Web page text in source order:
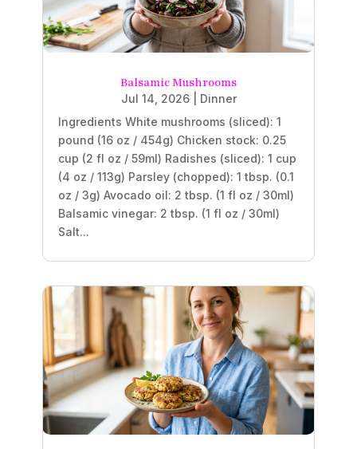
Balsamic Mushrooms
Jul 14, 2026| Dinner
Ingredients White mushrooms (sliced): 1
pound (16 oz / 454g) Chicken stock: 0.25
cup (2 fl oz / 59ml) Radishes (sliced): 1 cup
(4 oz / 113g) Parsley (chopped): 1 tbsp. (0.1
oz / 3g) Avocado oil: 2 tbsp. (1 fl oz / 30ml)
Balsamic vinegar: 2 tbsp. (1 fl oz / 30ml)
Salt...